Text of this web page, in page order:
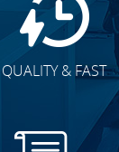
QUALITY & FAST